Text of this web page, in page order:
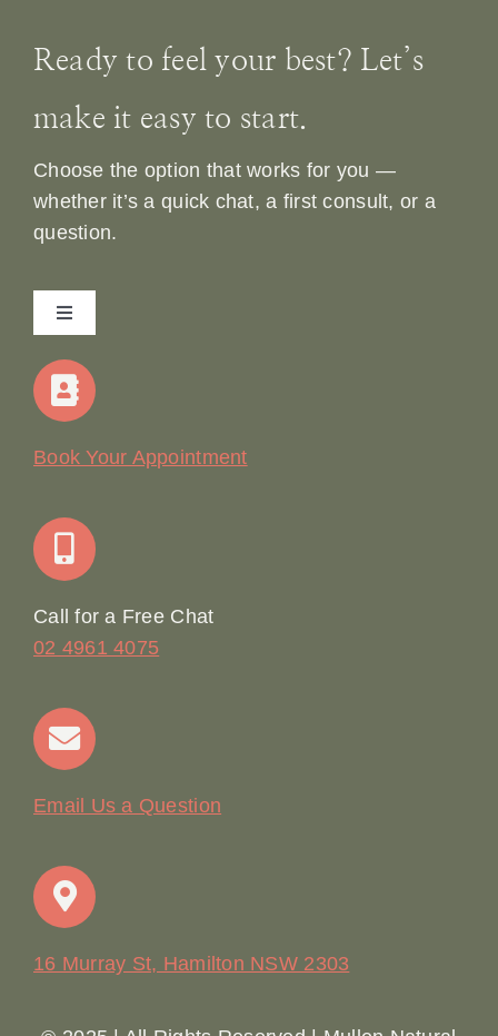
Ready to feel your best? Let’s
make it easy to start.
Choose the option that works for you —
whether it’s a quick chat, a first consult, or a
question.
Toggle
Navigation
Home
Join Our Team: Social Media Content Coordinator
Contact
Book Your Appointment
Call for a Free Chat
02 4961 4075
Email Us a Question
16 Murray St, Hamilton NSW 2303